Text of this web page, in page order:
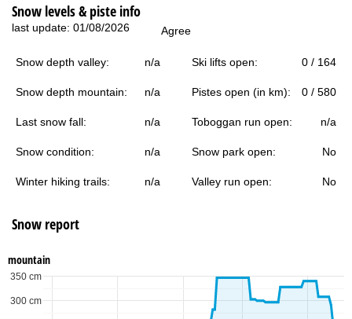
Agree
e
Snow levels & piste info
last update: 01/08/2026
Snow depth valley: n/a Ski lifts open: 0 / 164
Snow depth mountain: n/a Pistes open (in km): 0 / 580
Last snow fall: n/a Toboggan run open: n/a
Snow condition: n/a Snow park open: No
Winter hiking trails: n/a Valley run open: No
Snow report
mountain
300 cm
350 cm